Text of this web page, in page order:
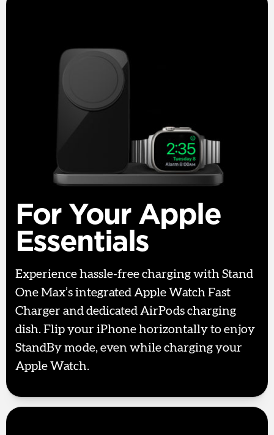
For Your Apple
Essentials
Experience hassle-free charging with Stand
One Max’s integrated Apple Watch Fast
Charger and dedicated AirPods charging
dish. Flip your iPhone horizontally to enjoy
StandBy mode, even while charging your
Apple Watch.